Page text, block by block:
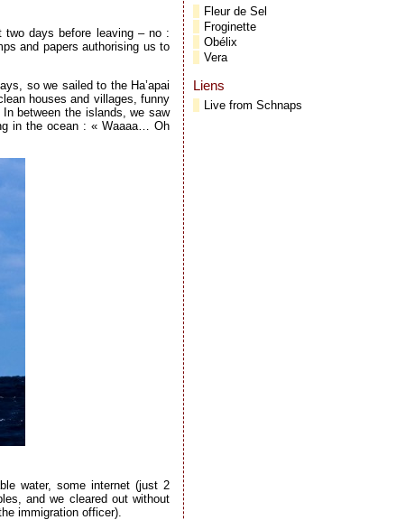
two days before leaving – no :
and papers authorising us to
so we sailed to the Ha’apai
houses and villages, funny
between the islands, we saw
in the ocean : « Waaaa… Oh
water, some internet (just 2
and we cleared out without
immigration officer).
Fleur de Sel
Froginette
Obélix
Vera
Liens
Live from Schnaps